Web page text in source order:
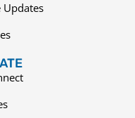
Updates